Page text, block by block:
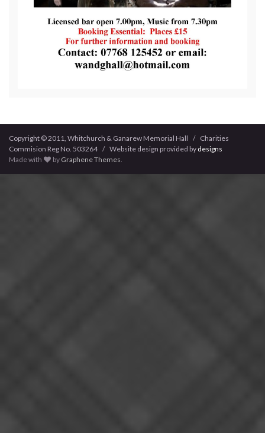
Copyright © 2011, Whitchurch & Ganarew Memorial Hall / Charities
Commision Reg No. 503264 / Website design provided by designs
Made with
by Graphene Themes.